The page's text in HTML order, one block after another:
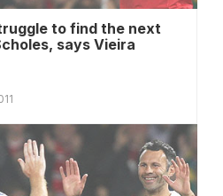
to find the next
says Vieira